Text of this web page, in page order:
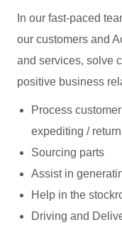
In our fast-paced
our customers and
and services, solve
positive business
Process
expediting /
Sourcing parts
Assist in
Help in the
Driving and